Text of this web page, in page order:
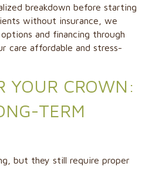
breakdown before starting
without insurance, we
and financing through
care affordable and stress-
YOUR CROWN:
TERM
but they still require proper